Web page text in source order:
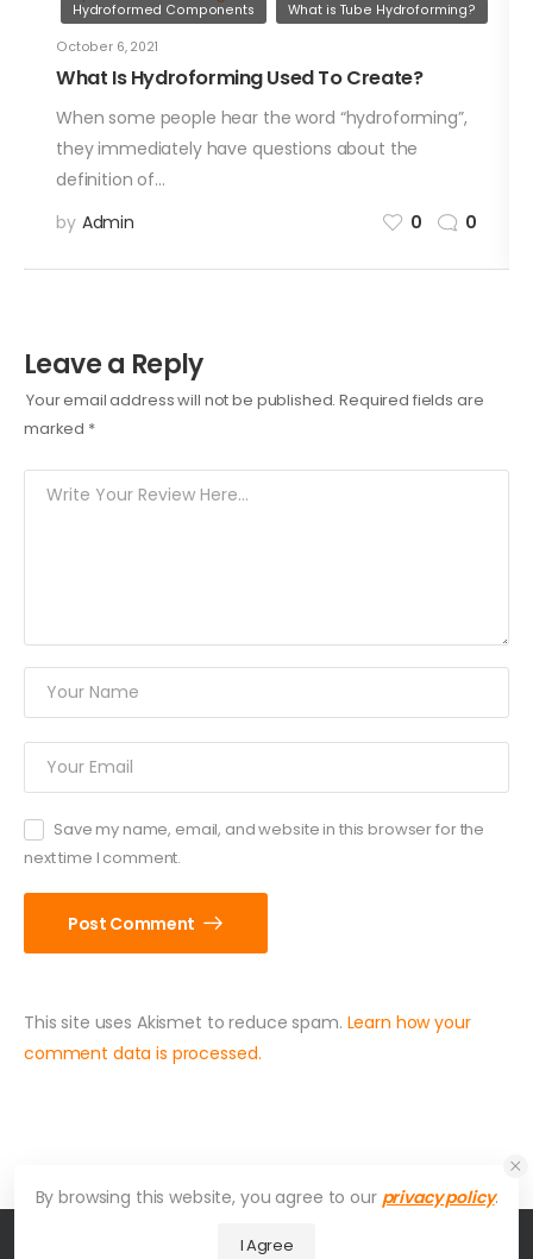
October 6, 2021
Hydroformed Components What is Tube Hydroforming?
What Is Hydroforming Used To Create?
When some people hear the word “hydroforming”,
they immediately have questions about the
definition of…
by Admin 0 0
Leave a Reply
Your email address will not be published. Required fields are
marked *
Save my name, email, and website in this browser for the
next time I comment.
Post Comment
This site uses Akismet to reduce spam. Learn how your
comment data is processed.
By browsing this website, you agree to our privacy policy.
I Agree